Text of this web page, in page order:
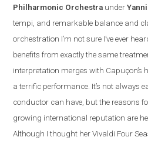
Philharmonic Orchestra under
tempi, and remarkable balance and
orchestration I’m not sure I’ve ever
benefits from exactly the same
interpretation merges with Capuçon’s
a terrific performance. It’s not always
conductor can have, but the reasons
growing international reputation are
Although I thought her Vivaldi Four